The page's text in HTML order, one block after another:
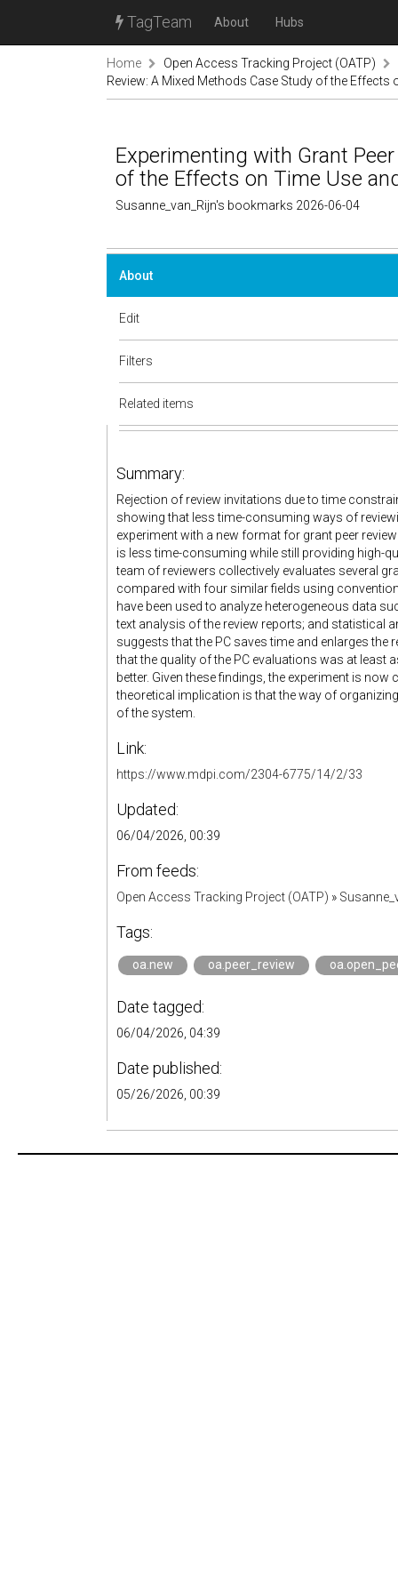
TagTeam About Hubs
Home
Open Access Tracking Project (OATP)
Review: A Mixed Methods Case Study of the Effects
Experimenting with Grant
of the Effects on Time Use
Susanne_van_Rijn's bookmarks 2026-06-04
About
Edit
Filters
Related items
Summary:
Rejection of review invitations due to time
showing that less time-consuming ways of
experiment with a new format for grant peer
is less time-consuming while still providing high-
team of reviewers collectively evaluates several
compared with four similar fields using
have been used to analyze heterogeneous data
text analysis of the review reports; and statistical
suggests that the PC saves time and enlarges
that the quality of the PC evaluations was at
better. Given these findings, the experiment is
theoretical implication is that the way of
of the system.
Link:
https://www.mdpi.com/2304-6775/14/2/33
Updated:
06/04/2026, 00:39
From feeds:
Open Access Tracking Project (OATP) »
Tags:
oa.new oa.peer_review
Date tagged:
06/04/2026, 04:39
Date published:
05/26/2026, 00:39